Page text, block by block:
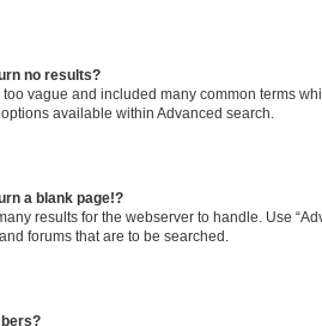
no results?
vague and included many common terms
available within Advanced search.
a blank page!?
results for the webserver to handle. Use
forums that are to be searched.